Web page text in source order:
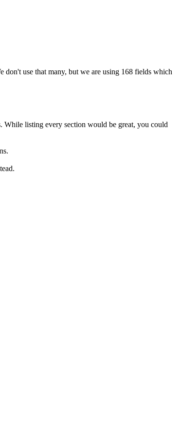
use that many, but we are using 168 fields which
listing every section would be great, you could